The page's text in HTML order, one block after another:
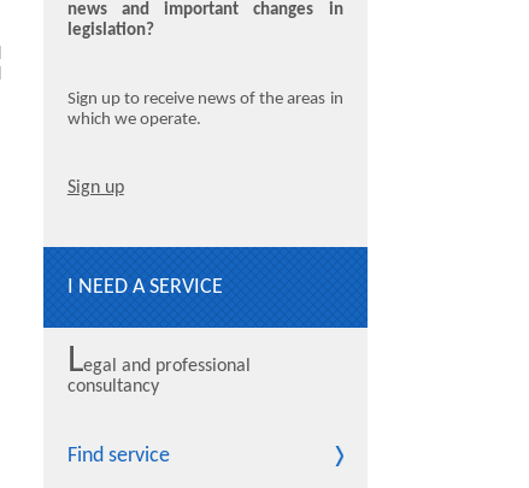
news and important changes in
legislation?
Sign up to receive news of the areas in
which we operate.
Sign up
I NEED A SERVICE
Legal and professional
consultancy
Find service